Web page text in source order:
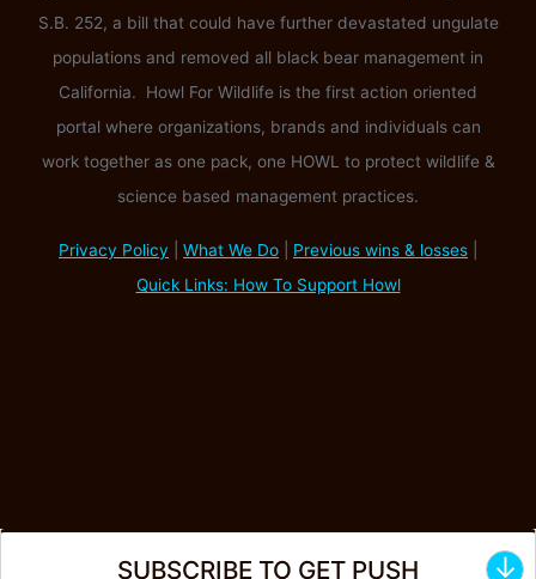
↓
SUBSCRIBE TO GET PUSH
S.B. 252, a bill that could have further devastated ungulate
populations and removed all black bear management in
California. Howl For Wildlife is the first action oriented
portal where organizations, brands and individuals can
work together as one pack, one HOWL to protect wildlife &
science based management practices.
Privacy Policy What We Do Previous wins & losses
Quick Links: How To Support Howl